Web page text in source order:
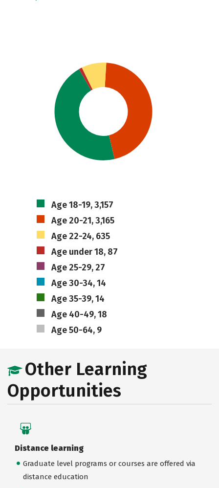
Age 18-19, 3,157
Age 20-21, 3,165
Age 22-24, 635
Age under 18, 87
Age 25-29, 27
Age 30-34, 14
Age 35-39, 14
Age 40-49, 18
Age 50-64, 9
Other Learning
Opportunities
Distance learning
Graduate level programs or courses are offered via
distance education